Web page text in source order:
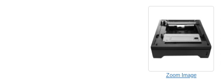
Zoom Image